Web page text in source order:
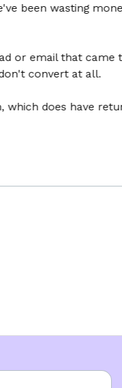
wasting money
email that came
convert at all.
does have return